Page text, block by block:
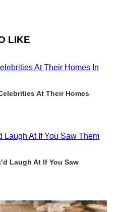
LIKE
At Their Homes
Laugh At If You Saw